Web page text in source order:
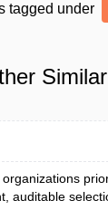
tagged under
auditable